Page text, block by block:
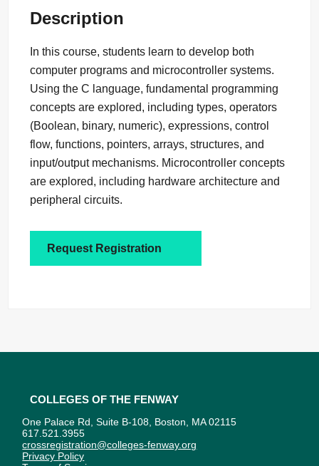
Description
In this course, students learn to develop both
computer programs and microcontroller systems.
Using the C language, fundamental programming
concepts are explored, including types, operators
(Boolean, binary, numeric), expressions, control
flow, functions, pointers, arrays, structures, and
input/output mechanisms. Microcontroller concepts
are explored, including hardware architecture and
peripheral circuits.
Request Registration
Colleges of the Fenway
One Palace Rd, Suite B-108, Boston, MA 02115
617.521.3955
crossregistration@colleges-fenway.org
Privacy Policy